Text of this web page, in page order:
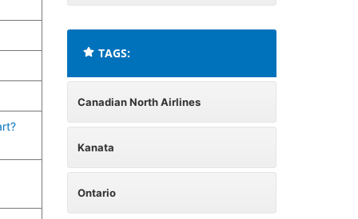
TAGS:
Canadian North Airlines
Kanata
Ontario